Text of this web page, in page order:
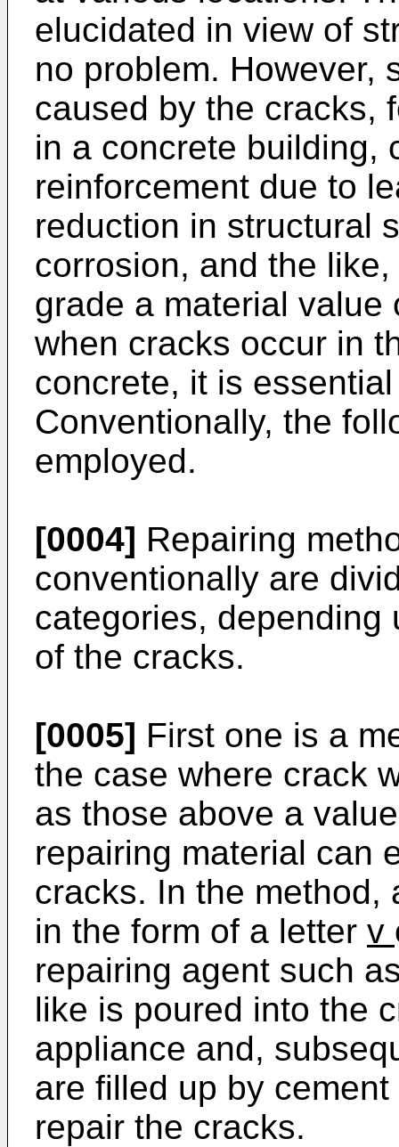
elucidated in view of
no problem. However,
caused by the cracks,
in a concrete building,
reinforcement due to
reduction in structural
corrosion, and the
grade a material value
when cracks occur in
concrete, it is
Conventionally, the
employed.
[0004] Repairing
conventionally are
categories, depending
of the cracks.
[0005] First one is a
the case where crack
as those above a
repairing material can
cracks. In the method,
in the form of a letter v
repairing agent such
like is poured into the
appliance and,
are filled up by
repair the cracks.